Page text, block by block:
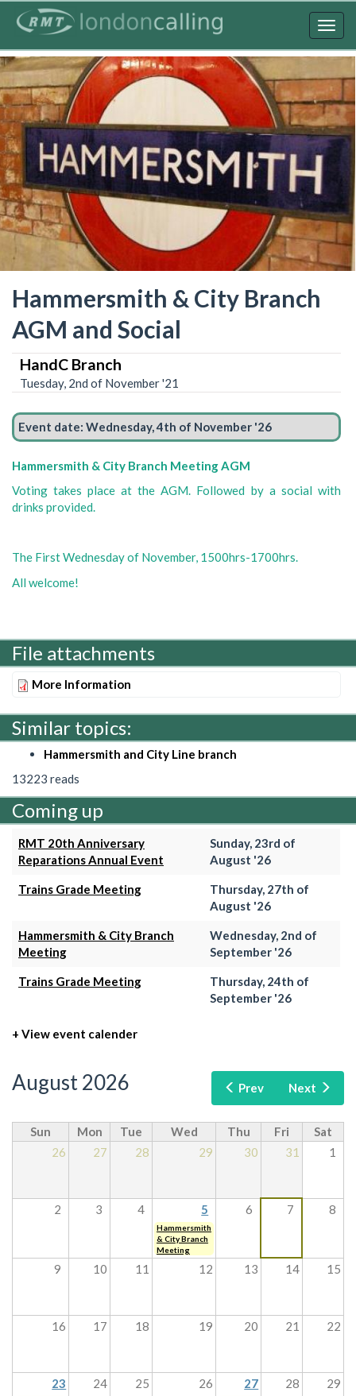
content
Hammersmith & City Branch
AGM and Social
HandC Branch
Tuesday, 2nd of November '21
Event date: Wednesday, 4th of November '26
Hammersmith & City Branch Meeting AGM
Voting takes place at the AGM. Followed by a social with
drinks provided.
The First Wednesday of November, 1500hrs-1700hrs.
All welcome!
File attachments
More Information
Similar topics:
Hammersmith and City Line branch
13223 reads
Coming up
RMT 20th Anniversary
Reparations Annual Event
Sunday, 23rd of
August '26
Trains Grade Meeting
Thursday, 27th of
August '26
Hammersmith & City Branch
Meeting
Wednesday, 2nd of
September '26
Trains Grade Meeting
Thursday, 24th of
September '26
+ View event calender
Prev Next
August 2026
Sun Mon Tue Wed Thu Fri
Sat
26
27 28 29 30 31 1
2 3 4 5 6 7 8
Hammersmith
& City Branch
Meeting
9 10 11 12 13 14 15
16 17 18 19 20 21 22
23 24 25 26 27 28 29